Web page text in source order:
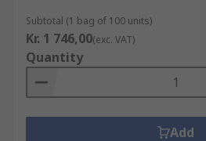
Subtotal (1 bag of 100 units)
Kr. 1 746,00(exc. VAT)
Quantity
Add